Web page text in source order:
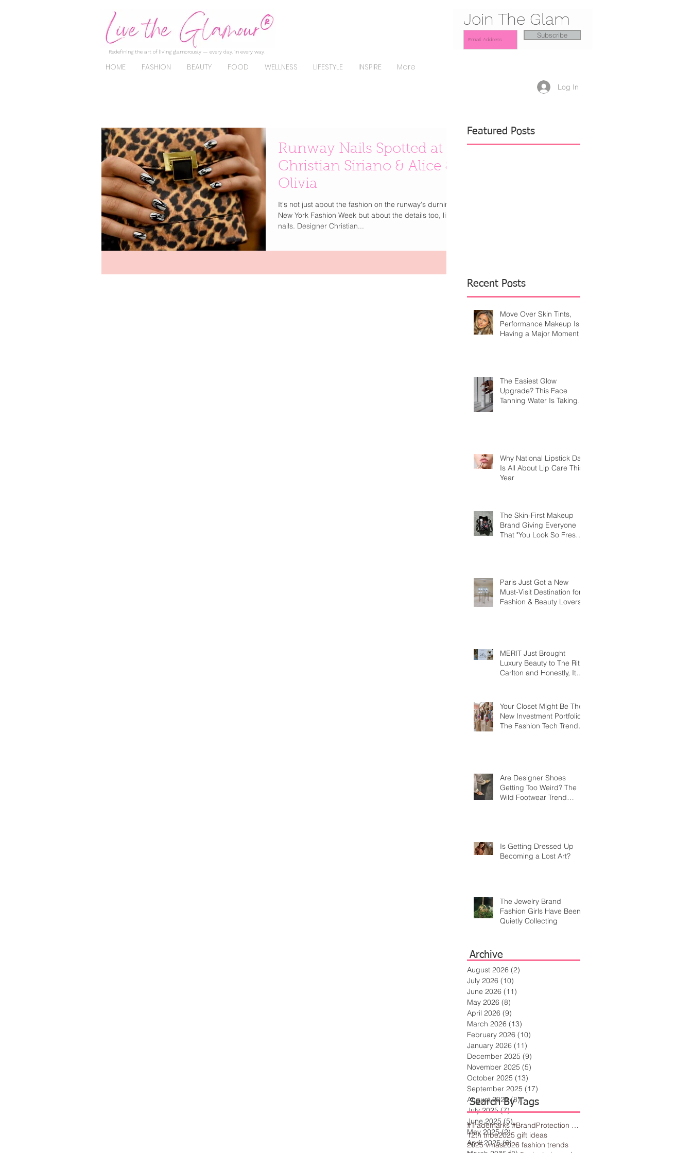
Redefining the art of living glamorously — every day, in every way.
HOME FASHION BEAUTY FOOD WELLNESS LIFESTYLE INSPIRE More
Join The Glam
Subscribe
Log In
Runway Nails Spotted at
Christian Siriano & Alice &
Olivia
It's not just about the fashion on the runway's durning
New York Fashion Week but about the details too, like
nails. Designer Christian...
Featured Posts
Recent Posts
Move Over Skin Tints,
Performance Makeup Is
Having a Major Moment
The Easiest Glow
Upgrade? This Face
Tanning Water Is Taking
Why National Lipstick Day
Is All About Lip Care This
Year
The Skin-First Makeup
Brand Giving Everyone
That "You Look So Fresh"
Paris Just Got a New
Must-Visit Destination for
Fashion & Beauty Lovers
MERIT Just Brought
Luxury Beauty to The Ritz-
Carlton and Honestly, It
Your Closet Might Be The
New Investment Portfolio
The Fashion Tech Trend
Are Designer Shoes
Getting Too Weird? The
Wild Footwear Trend
Is Getting Dressed Up
Becoming a Lost Art?
The Jewelry Brand
Fashion Girls Have Been
Quietly Collecting
Archive
#Trademarks #BrandProtection #BusinessTips #Creativity
12th tribe2025 gift ideas
2025 vmas2026 fashion trends
Search By Tags
August 2026 (2)
July 2026 (10)
June 2026 (11)
May 2026 (8)
April 2026 (9)
March 2026 (13)
February 2026 (10)
January 2026 (11)
December 2025 (9)
November 2025 (5)
October 2025 (13)
September 2025 (17)
August 2025 (8)8 posts
July 2025 (7)7 posts
June 2025 (5)5 posts
May 2025 (2)2 posts
April 2025 (6)6 posts